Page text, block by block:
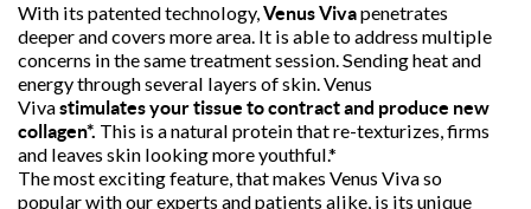
With its patented technology,Venus Vivapenetrates
deeper and covers more area. It is able to address multiple
concerns in the same treatment session. Sending heat and
energy through several layers of skin. Venus
Vivastimulates your tissue to contract and produce new
collagen*. This is a natural protein that re-texturizes, firms
and leaves skin looking more youthful.*
The most exciting feature, that makes Venus Viva so
popular with our experts and patients alike, is its unique